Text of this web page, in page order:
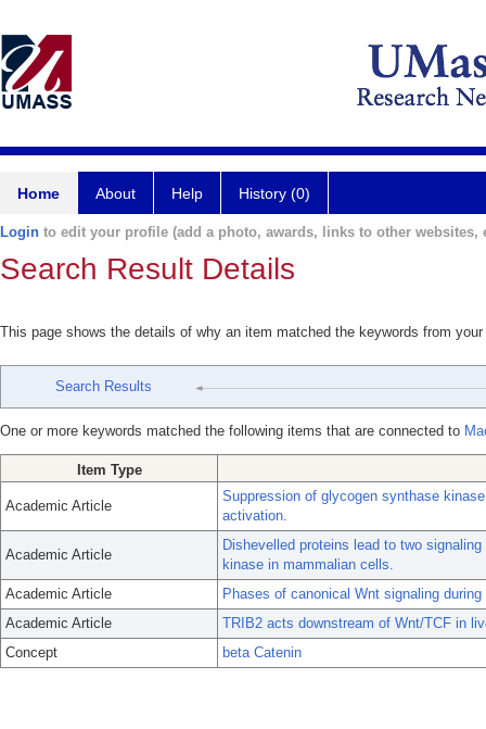
Home About Help History (0)
Login to edit your profile (add a photo, awards, links to other websites,
Search Result Details
This page shows the details of why an item matched the keywords from
Search Results
One or more keywords matched the following items that are connected to
Item Type
Academic Article
Suppression of glycogen synthase
activation.
Academic Article
Dishevelled proteins lead to two
kinase in mammalian cells.
Academic Article
Phases of canonical Wnt signaling
Academic Article
TRIB2 acts downstream of Wnt/TCF in
Concept
beta Catenin